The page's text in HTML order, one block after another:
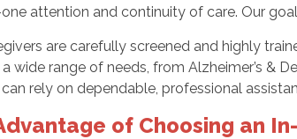
attention and continuity of care. Our
are carefully screened and highly
wide range of needs, from Alzheimer’s &
rely on dependable, professional
of Choosing an